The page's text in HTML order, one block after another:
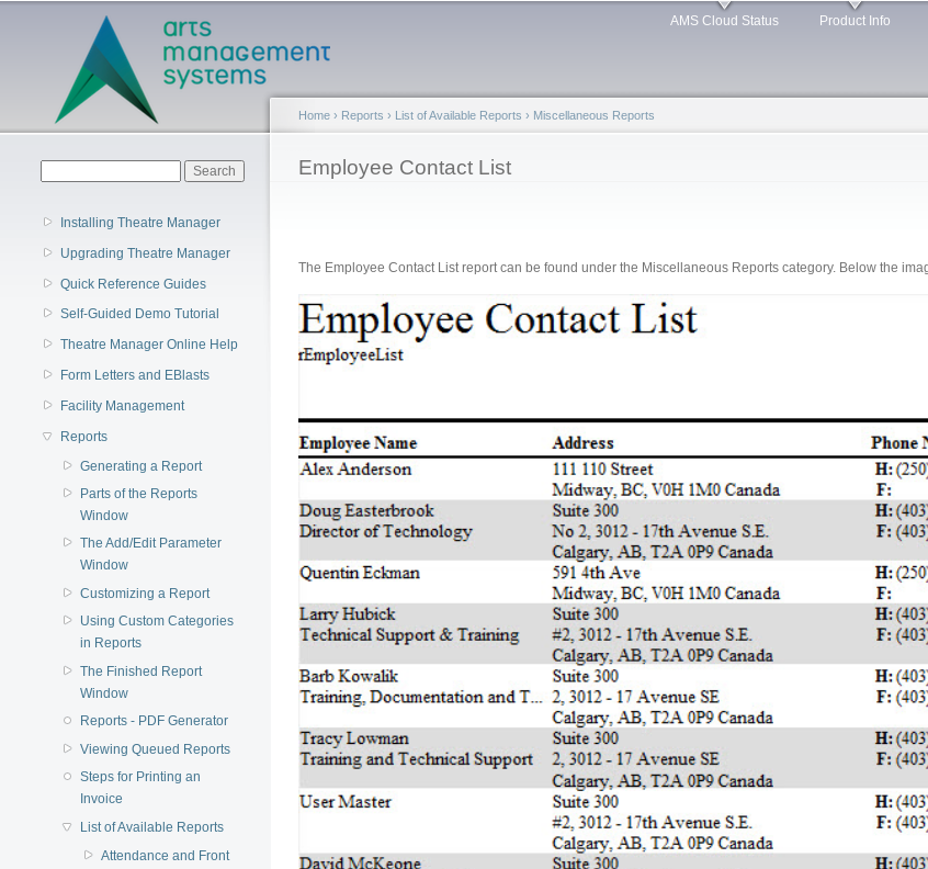
Skip to
Main menu AMS Cloud Status Product Info
Installing Theatre Manager
Upgrading Theatre Manager
Quick Reference Guides
Self-Guided Demo Tutorial
Theatre Manager Online Help
Form Letters and EBlasts
Facility Management
Reports
Generating a Report
Parts of the Reports
Window
The Add/Edit Parameter
Window
Customizing a Report
Using Custom Categories
in Reports
The Finished Report
Window
Reports - PDF Generator
Viewing Queued Reports
Steps for Printing an
Invoice
List of Available Reports
Attendance and Front
You are here
Home › Reports › List of Available Reports › Miscellaneous Reports
Employee Contact List
The Employee Contact List report can be found under the Miscellaneous Reports category. Below the